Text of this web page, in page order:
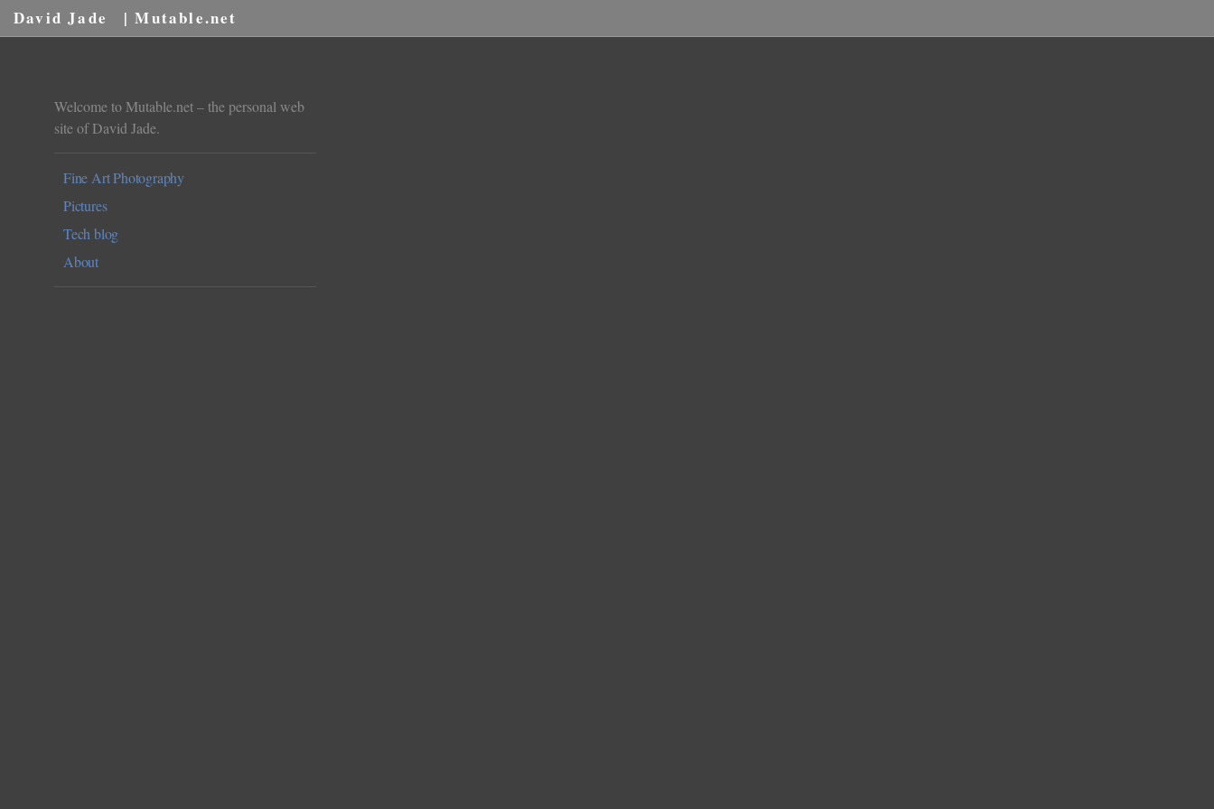
David Jade | Mutable.net
Welcome to Mutable.net – the personal web
site of David Jade.
Fine Art Photography
Pictures
Tech blog
About